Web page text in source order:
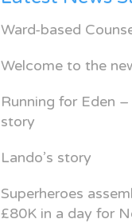
Ward-based
Welcome to the
Running for Eden
story
Lando’s story
Superheroes
£80K in a day for